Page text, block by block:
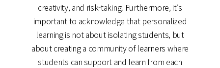
creativity, and risk-taking. Furthermore, it’s
important to acknowledge that personalized
learning is not about isolating students, but
about creating a community of learners where
students can support and learn from each